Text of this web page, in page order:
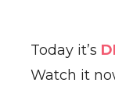
Today it’s
Watch it